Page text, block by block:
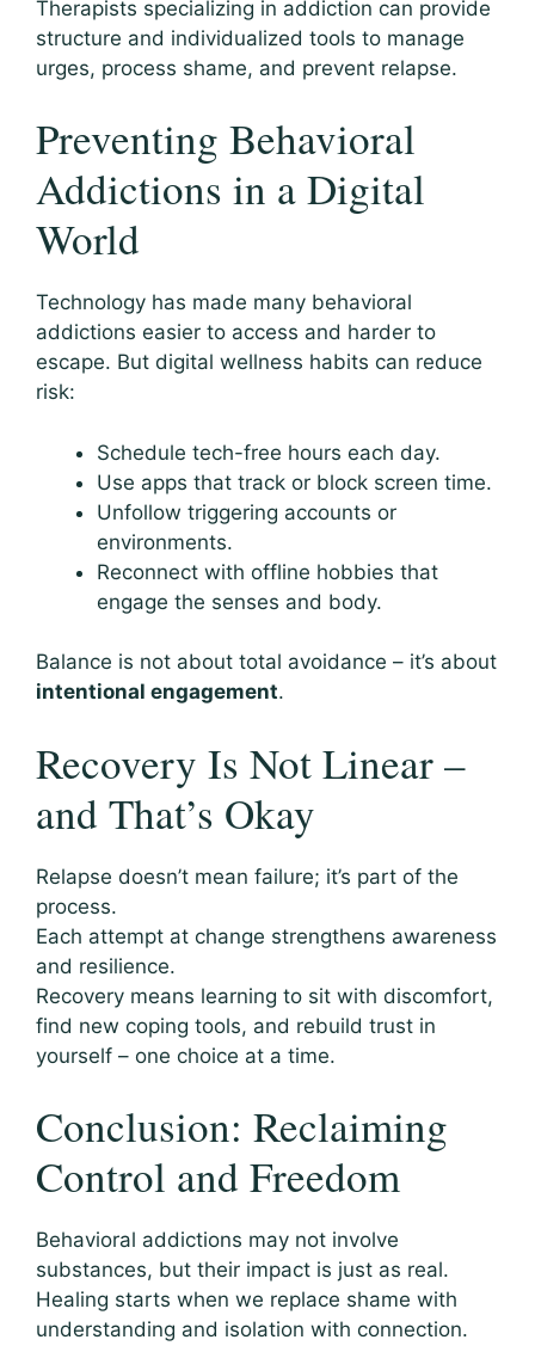
Therapists specializing in addiction can provide
structure and individualized tools to manage
urges, process shame, and prevent relapse.
Preventing Behavioral
Addictions in a Digital
World
Technology has made many behavioral
addictions easier to access and harder to
escape. But digital wellness habits can reduce
risk:
Schedule tech-free hours each day.
Use apps that track or block screen time.
Unfollow triggering accounts or
environments.
Reconnect with offline hobbies that
engage the senses and body.
Balance is not about total avoidance – it’s about
intentional engagement.
Recovery Is Not Linear –
and That’s Okay
Relapse doesn’t mean failure; it’s part of the
process.
Each attempt at change strengthens awareness
and resilience.
Recovery means learning to sit with discomfort,
find new coping tools, and rebuild trust in
yourself – one choice at a time.
Conclusion: Reclaiming
Control and Freedom
Behavioral addictions may not involve
substances, but their impact is just as real.
Healing starts when we replace shame with
understanding and isolation with connection.